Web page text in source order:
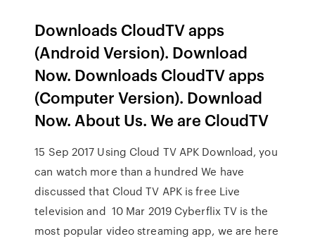
Downloads CloudTV apps
(Android Version). Download
Now. Downloads CloudTV apps
(Computer Version). Download
Now. About Us. We are CloudTV
15 Sep 2017 Using Cloud TV APK Download, you
can watch more than a hundred We have
discussed that Cloud TV APK is free Live
television and 10 Mar 2019 Cyberflix TV is the
most popular video streaming app, we are here